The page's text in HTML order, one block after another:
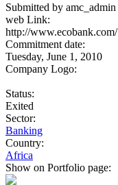
Submitted by amc_admin
web Link:
http://www.ecobank.com/
Commitment date:
Tuesday, June 1, 2010
Company Logo:
Status:
Exited
Sector:
Banking
Country:
Africa
Show on Portfolio page: